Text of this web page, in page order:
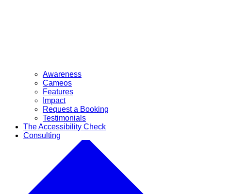
Awareness
Cameos
Features
Impact
Request a Booking
Testimonials
The Accessibility Check
Consulting